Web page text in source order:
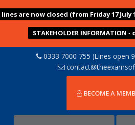
are now closed (from Friday 17 July
STAKEHOLDER INFORMATION
0333 7000 755 (Lines open
BECOME A